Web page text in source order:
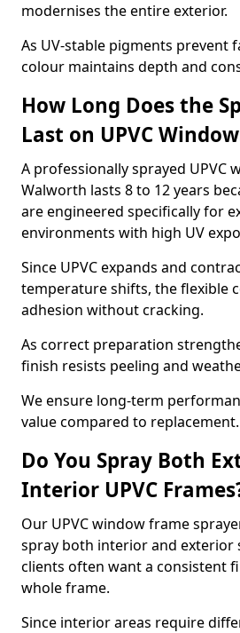
modernises the entire exterior.
As UV-stable pigments prevent
colour maintains depth and
How Long Does the
Last on UPVC
A professionally sprayed UPVC
Walworth lasts 8 to 12 years
are engineered specifically for
environments with high UV
Since UPVC expands and
temperature shifts, the flexible
adhesion without cracking.
As correct preparation
finish resists peeling and
We ensure long-term
value compared to replacement.
Do You Spray Both
Interior UPVC
Our UPVC window frame
spray both interior and exterior
clients often want a consistent
whole frame.
Since interior areas require